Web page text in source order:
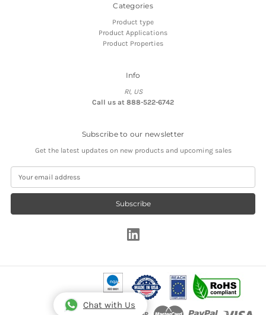
Chat with Us
Categories
Product type
Product Applications
Product Properties
Info
RI, US
Call us at 888-522-6742
Subscribe to our newsletter
Get the latest updates on new products and upcoming sales
a
l
e